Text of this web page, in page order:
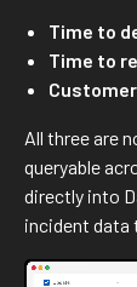
Time to
Time to
All three are
queryable
directly into
incident data